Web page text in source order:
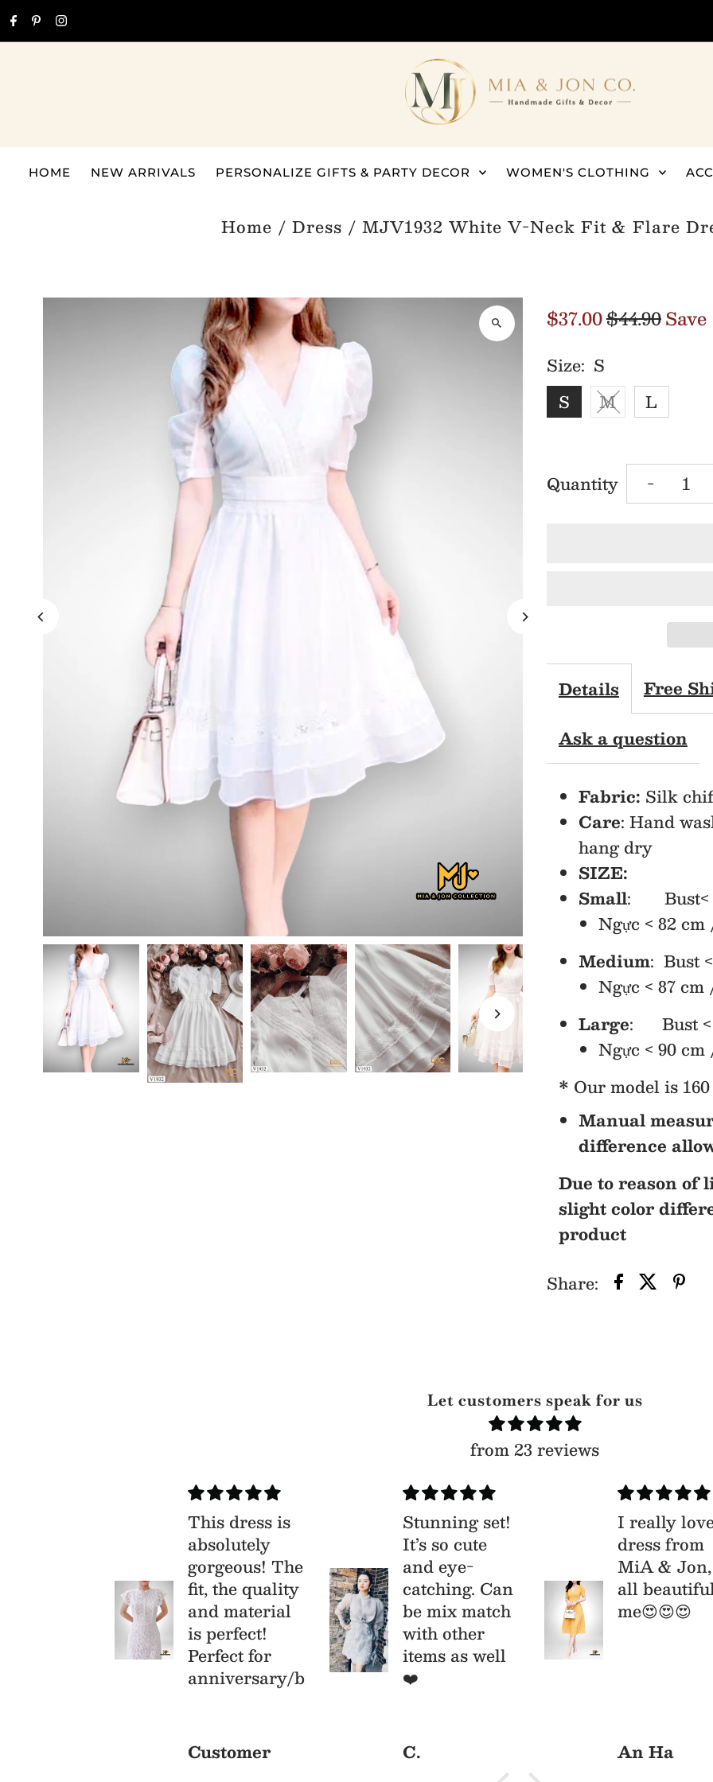
Skip to content
HOME NEW ARRIVALS PERSONALIZE GIFTS & PARTY DECOR WOMEN'S CLOTHING
Home / Dress / MJV1932 White V-Neck Fit & Flare
$37.00$44.90
Size: S
S
M L
Quantity
Decrease
Neck
Fit
&amp;
Flare
Dress
-
Details Free
Ask a question
Fabric: Silk
Care: Hand
hang dry
SIZE:
Small: Bust<
Ngực < 82
Medium: Bust
Ngực < 87
Large: Bust <
Ngực < 90
* Our model is
Manual
difference
Due to reason of
slight color
product
Share:
Let customers speak for us
from 23 reviews
This dress is
absolutely
gorgeous! The
fit, the quality
and material
is perfect!
Perfect for
anniversary/birthdays/parties
Customer
Stunning set!
It’s so cute
and eye-
catching. Can
be mix match
with other
items as well
❤️
C.
I really
dress from
MiA & Jon,
all
me😍😍😍
An Ha